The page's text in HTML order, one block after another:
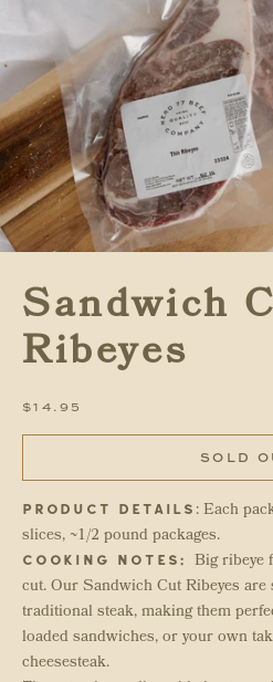
Sandwich
Ribeyes
SALE PRICE
$14.95
SOLD
PRODUCT DETAILS : Each
slices, ~1/2 pound packages.
COOKING NOTES: Big ribeye
cut. Our Sandwich Cut Ribeyes
traditional steak, making them
loaded sandwiches, or your own
cheesesteak.